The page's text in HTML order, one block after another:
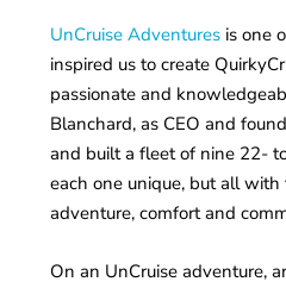
UnCruise Adventures is one
inspired us to create
passionate and
Blanchard, as CEO and
and built a fleet of nine 22-
each one unique, but all
adventure, comfort and
On an UnCruise adventure,